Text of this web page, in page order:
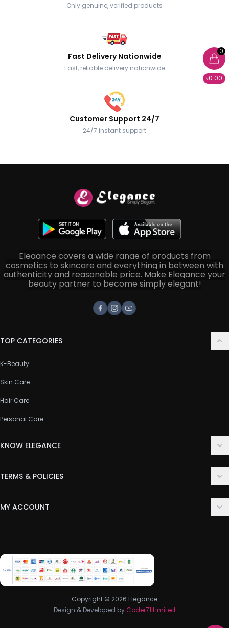
0
৳0.00
Only genuine, verified products
Fast Delivery Nationwide
Fast, reliable delivery nationwide
Customer Support 24/7
24/7 instant support
Elegance covers a wide range of products from
cosmetics to skincare and everything in between with
authenticity and reasonable price. Make Elegance your
beauty partner to become simply elegant!
Facebook
Instagram
Youtube
TOP CATEGORIES
K-Beauty
Skin Care
Hair Care
Personal Care
KNOW ELEGANCE
FAQ
TERMS & POLICIES
Privacy Policy
Return & Refund Policy
MY ACCOUNT
My Wishlist
Track Order
Copyright © 2026 Elegance
Design & Developed by Coder71 Limited